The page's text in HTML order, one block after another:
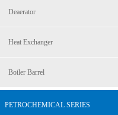
Deaerator
Heat Exchanger
Boiler Barrel
PETROCHEMICAL SERIES